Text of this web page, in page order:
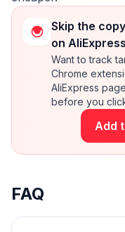
Skip the
on AliExpress
Want to track
Chrome
AliExpress
before you
Add
FAQ